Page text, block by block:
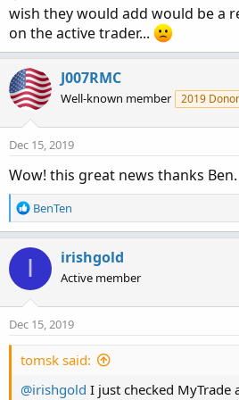
wish they would add would be a
on the active trader...
J007RMC
Well-known member 2019 Donor
Dec 15, 2019
Wow! this great news thanks Ben.
R
e
i
o
n
BenTen
I irishgold
Active member
Dec 15, 2019
tomsk said:
@irishgold I just checked MyTrade